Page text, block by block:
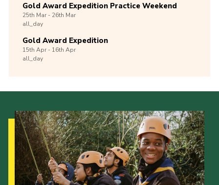
Gold Award Expedition Practice Weekend
25th Mar -26th Mar
all_day
Gold Award Expedition
15th Apr -16th Apr
all_day